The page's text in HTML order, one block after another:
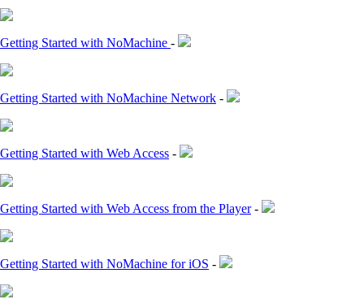
Getting Started with NoMachine -
Getting Started with NoMachine Network -
Getting Started with Web Access -
Getting Started with Web Access from the Player-
Getting Started with NoMachine for iOS -